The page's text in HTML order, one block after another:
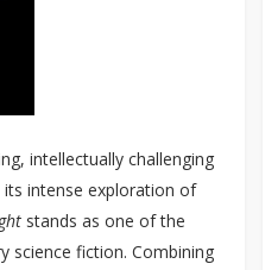
intellectually challenging
intense exploration of
stands as one of the
science fiction. Combining